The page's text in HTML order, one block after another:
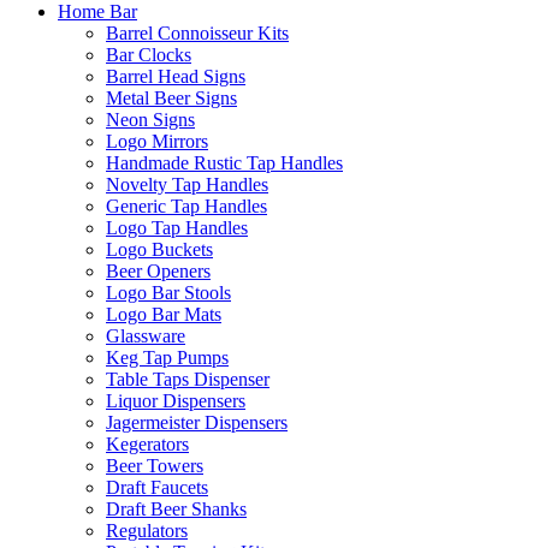
Home Bar
Barrel Connoisseur Kits
Bar Clocks
Barrel Head Signs
Metal Beer Signs
Neon Signs
Logo Mirrors
Handmade Rustic Tap Handles
Novelty Tap Handles
Generic Tap Handles
Logo Tap Handles
Logo Buckets
Beer Openers
Logo Bar Stools
Logo Bar Mats
Glassware
Keg Tap Pumps
Table Taps Dispenser
Liquor Dispensers
Jagermeister Dispensers
Kegerators
Beer Towers
Draft Faucets
Draft Beer Shanks
Regulators